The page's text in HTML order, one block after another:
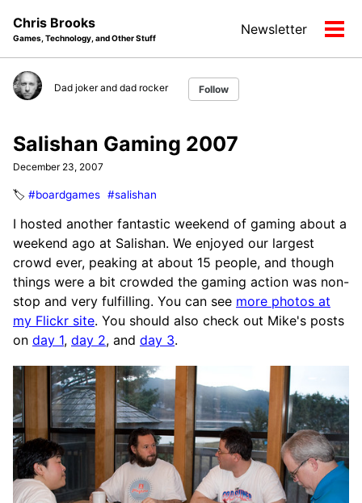
navigation
Chris Brooks
Games, Technology, and Other Stuff
Newsletter
Dad joker and dad rocker Follow
Salishan Gaming 2007
December 23, 2007
🏷️ #boardgames #salishan
I hosted another fantastic weekend of gaming about a
weekend ago at Salishan. We enjoyed our largest
crowd ever, peaking at about 15 people, and though
things were a bit crowded the gaming action was non-
stop and very fulfilling. You can see more photos at
my Flickr site. You should also check out Mike's posts
on day 1, day 2, and day 3.